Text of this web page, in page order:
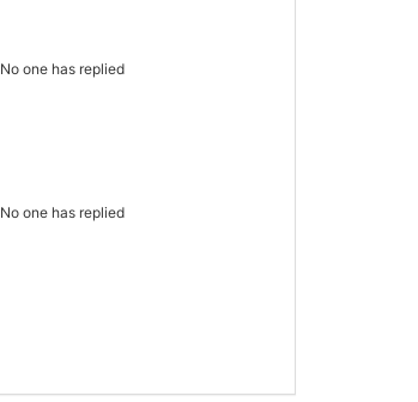
No one has replied
No one has replied